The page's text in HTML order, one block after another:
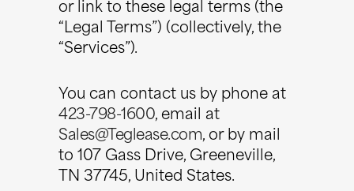
or link to these legal terms (the
“Legal Terms”) (collectively, the
“Services”).
You can contact us by phone at
423-798-1600, email at
Sales@Teglease.com, or by mail
to 107 Gass Drive, Greeneville,
TN 37745, United States.